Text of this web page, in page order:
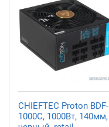
CHIEFTEC Proton BDF-
1000C, 1000Вт, 140мм,